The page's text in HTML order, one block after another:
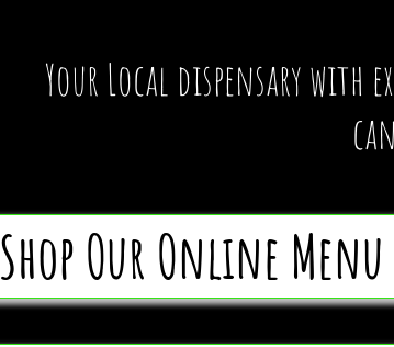
Your Local dispensary with
Shop Our Online Menu